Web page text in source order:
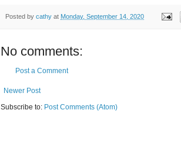
Posted by cathy at Monday, September 14, 2020
No comments:
Post a Comment
Newer Post
Subscribe to: Post Comments (Atom)